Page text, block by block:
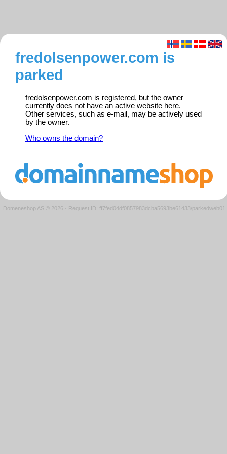
fredolsenpower.com is
parked
fredolsenpower.com is registered, but the owner
currently does not have an active website here.
Other services, such as e-mail, may be actively used
by the owner.
Who owns the domain?
Domeneshop AS © 2026 · Request ID: ff7fed04df0857983dcba5693be61433/parkedweb01